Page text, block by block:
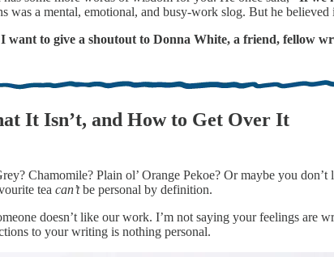
was a mental, emotional, and busy-work slog. But he
want to give a shoutout to Donna White, a friend, fellow
It Isn’t, and How to Get Over It
Chamomile? Plain ol’ Orange Pekoe? Or maybe you don’t
tea can’tbe personal by definition.
doesn’t like our work. I’m not saying your feelings
to your writing is nothing personal.